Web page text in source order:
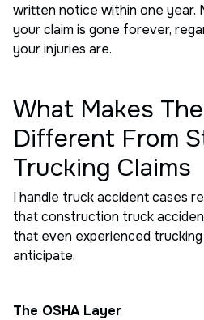
written notice within one year.
your claim is gone forever,
your injuries are.
What Makes
Different From
Trucking Claims
I handle truck accident cases
that construction truck
that even experienced
anticipate.
The OSHA Layer